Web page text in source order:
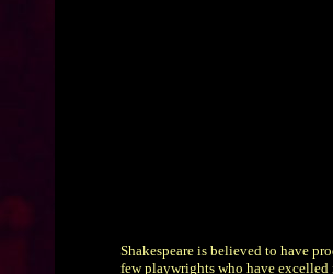
Shakespeare is believed to have
few playwrights who have